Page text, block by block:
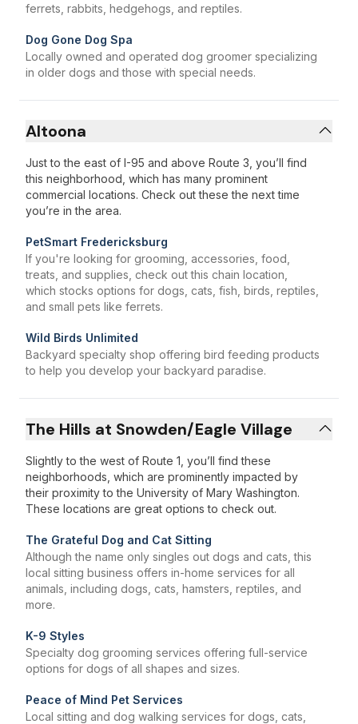
ferrets, rabbits, hedgehogs, and reptiles.
Dog Gone Dog Spa
Locally owned and operated dog groomer specializing
in older dogs and those with special needs.
Altoona
Just to the east of I-95 and above Route 3, you’ll find
this neighborhood, which has many prominent
commercial locations. Check out these the next time
you’re in the area.
PetSmart Fredericksburg
If you're looking for grooming, accessories, food,
treats, and supplies, check out this chain location,
which stocks options for dogs, cats, fish, birds, reptiles,
and small pets like ferrets.
Wild Birds Unlimited
Backyard specialty shop offering bird feeding products
to help you develop your backyard paradise.
The Hills at Snowden/Eagle Village
Slightly to the west of Route 1, you’ll find these
neighborhoods, which are prominently impacted by
their proximity to the University of Mary Washington.
These locations are great options to check out.
The Grateful Dog and Cat Sitting
Although the name only singles out dogs and cats, this
local sitting business offers in-home services for all
animals, including dogs, cats, hamsters, reptiles, and
more.
K-9 Styles
Specialty dog grooming services offering full-service
options for dogs of all shapes and sizes.
Peace of Mind Pet Services
Local sitting and dog walking services for dogs, cats,